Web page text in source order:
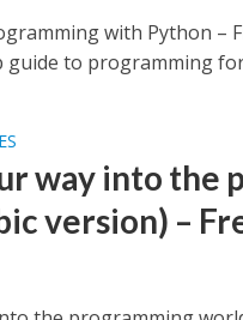
with Python –
to programming
way into the
version) –